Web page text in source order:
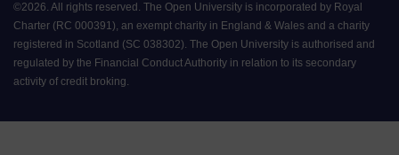
©2026. All rights reserved. The Open University is incorporated by Royal
Charter (RC 000391), an exempt charity in England & Wales and a charity
registered in Scotland (SC 038302). The Open University is authorised and
regulated by the Financial Conduct Authority in relation to its secondary
activity of credit broking.